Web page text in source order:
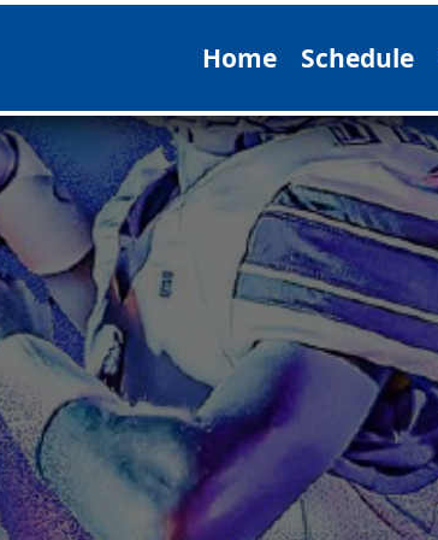
Home Schedule